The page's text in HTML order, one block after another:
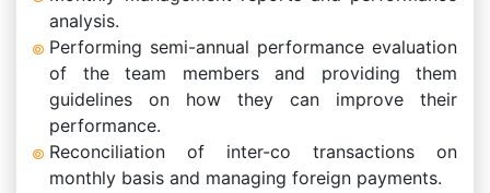
analysis.
Performing semi-annual performance evaluation
of the team members and providing them
guidelines on how they can improve their
performance.
Reconciliation of inter-co transactions on
monthly basis and managing foreign payments.